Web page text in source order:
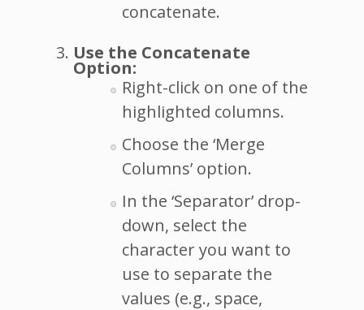
concatenate.
Use the Concatenate
Option:
Right-click on one of the
highlighted columns.
Choose the ‘Merge
Columns’ option.
In the ‘Separator’ drop-
down, select the
character you want to
use to separate the
values (e.g., space,